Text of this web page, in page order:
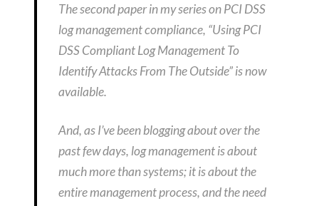
The second paper in my series on PCI DSS
log management compliance, “Using PCI
DSS Compliant Log Management To
Identify Attacks From The Outside” is now
available.
And, as I’ve been blogging about over the
past few days, log management is about
much more than systems; it is about the
entire management process, and the need